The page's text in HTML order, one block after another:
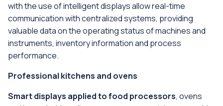
with the use of intelligent displays allow real-time
communication with centralized systems, providing
valuable data on the operating status of machines and
instruments, inventory information and process
performance.
Professional kitchens and ovens
Smart displays applied to food processors, ovens